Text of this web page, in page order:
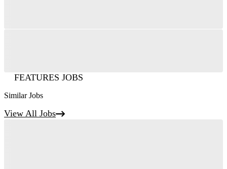
FEATURES JOBS
Similar Jobs
View All Jobs